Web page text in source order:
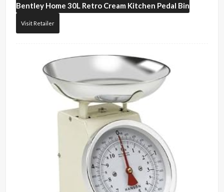
Bentley Home 30L Retro Cream Kitchen Pedal Bin
Visit Retailer